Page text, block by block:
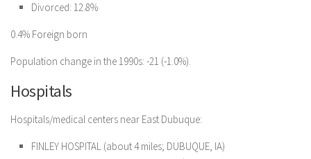
Divorced: 12.8%
0.4% Foreign born
Population change in the 1990s: -21 (-1.0%).
Hospitals
Hospitals/medical centers near East Dubuque:
FINLEY HOSPITAL (about 4 miles; DUBUQUE, IA)